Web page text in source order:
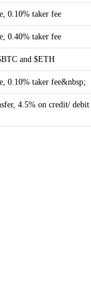
0.10% taker fee
0.40% taker fee
and $ETH
0.10% taker fee&nbsp;
4.5% on credit/ debit